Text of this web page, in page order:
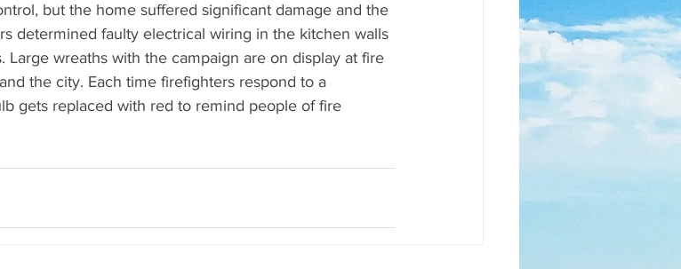
but the home suffered significant damage and the
determined faulty electrical wiring in the kitchen walls
wreaths with the campaign are on display at fire
the city. Each time firefighters respond to a
gets replaced with red to remind people of fire